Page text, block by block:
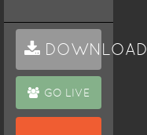
DOWNLOAD
GO LIVE